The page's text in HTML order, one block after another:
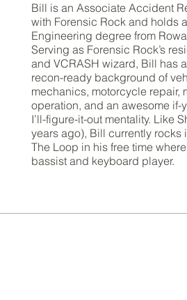
Bill is an Associate Accident
with Forensic Rock and holds
Engineering degree from
Serving as Forensic Rock’s
and VCRASH wizard, Bill has
recon-ready background of
mechanics, motorcycle repair,
operation, and an awesome if-
I’ll-figure-it-out mentality. Like
years ago), Bill currently rocks
The Loop in his free time
bassist and keyboard player.